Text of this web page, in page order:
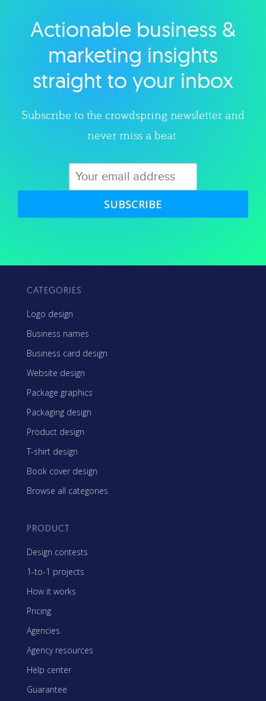
Explore category
Actionable business &
marketing insights
straight to your inbox
Subscribe to the crowdspring newsletter and
never miss a beat.
SUBSCRIBE
CATEGORIES
Logo design
Business names
Business card design
Website design
Package graphics
Packaging design
Product design
T-shirt design
Book cover design
Browse all categories
PRODUCT
Design contests
1-to-1 projects
How it works
Pricing
Agencies
Agency resources
Help center
Guarantee